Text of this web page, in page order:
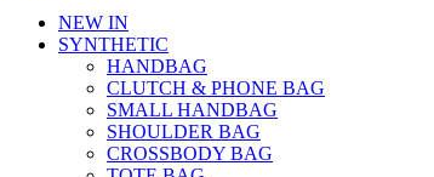
NEW IN
SYNTHETIC
HANDBAG
CLUTCH & PHONE BAG
SMALL HANDBAG
SHOULDER BAG
CROSSBODY BAG